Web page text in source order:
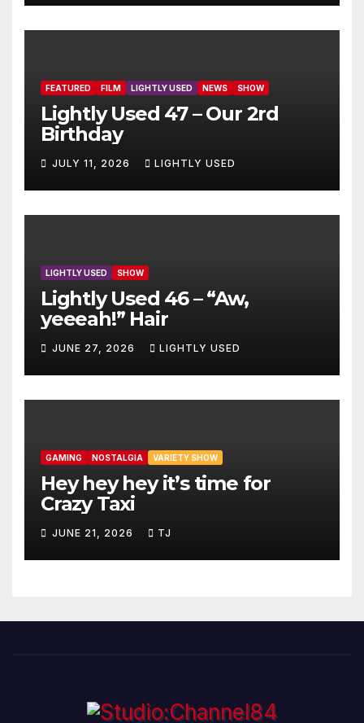
FEATURED FILM LIGHTLY USED NEWS SHOW
Lightly Used 47 – Our 2rd
Birthday
JULY 11, 2026 LIGHTLY USED
LIGHTLY USED SHOW
Lightly Used 46 – “Aw,
yeeeah!” Hair
JUNE 27, 2026 LIGHTLY USED
GAMING NOSTALGIA VARIETY SHOW
Hey hey hey it’s time for
Crazy Taxi
JUNE 21, 2026 TJ